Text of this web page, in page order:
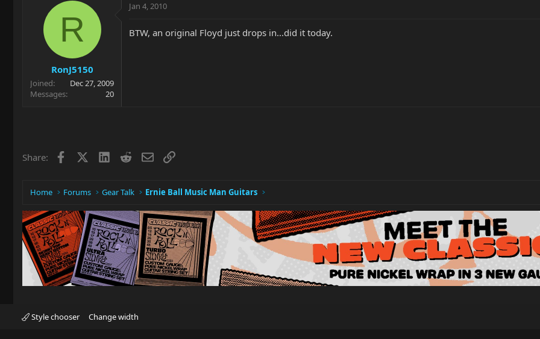
R
RonJ5150
Joined
Dec 27, 2009
Messages
20
Jan 4, 2010
BTW, an original Floyd just drops in...did it today.
Share: Facebook LinkedIn
RedditEmailLink
Home Forums Gear Talk Ernie Ball Music Man Guitars
Style chooser Change width